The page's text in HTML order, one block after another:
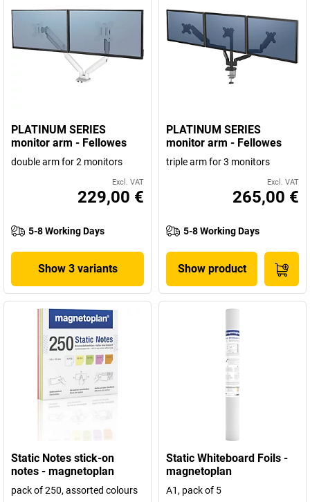
PLATINUM SERIES
monitor arm - Fellowes
double arm for 2 monitors
Excl. VAT
229,00 €
5-8 Working Days
Show 3 variants
PLATINUM SERIES
monitor arm - Fellowes
triple arm for 3 monitors
Excl. VAT
265,00 €
5-8 Working Days
Show product
Static Notes stick-on
notes - magnetoplan
pack of 250, assorted colours
Static Whiteboard Foils -
magnetoplan
A1, pack of 5